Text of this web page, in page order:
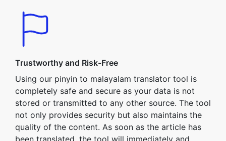
Trustworthy and Risk-Free
Using our pinyin to malayalam translator tool is
completely safe and secure as your data is not
stored or transmitted to any other source. The tool
not only provides security but also maintains the
quality of the content. As soon as the article has
been translated, the tool will immediately and